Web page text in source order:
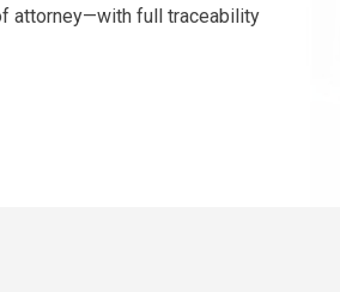
attorney—with full traceability